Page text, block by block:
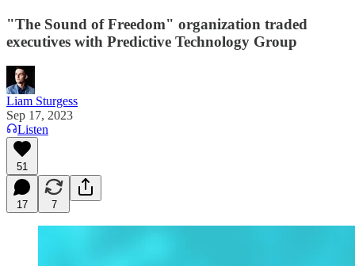
"The Sound of Freedom" organization traded
executives with Predictive Technology Group
Liam Sturgess
Sep 17, 2023
Listen
51
17 7